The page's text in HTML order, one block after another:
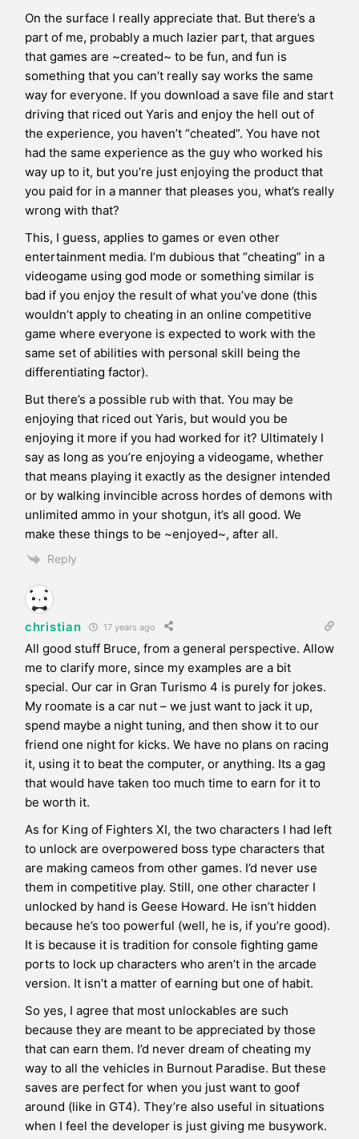
On the surface I really appreciate that. But there’s a
part of me, probably a much lazier part, that argues
that games are ~created~ to be fun, and fun is
something that you can’t really say works the same
way for everyone. If you download a save file and start
driving that riced out Yaris and enjoy the hell out of
the experience, you haven’t “cheated”. You have not
had the same experience as the guy who worked his
way up to it, but you’re just enjoying the product that
you paid for in a manner that pleases you, what’s really
wrong with that?
This, I guess, applies to games or even other
entertainment media. I’m dubious that “cheating” in a
videogame using god mode or something similar is
bad if you enjoy the result of what you’ve done (this
wouldn’t apply to cheating in an online competitive
game where everyone is expected to work with the
same set of abilities with personal skill being the
differentiating factor).
But there’s a possible rub with that. You may be
enjoying that riced out Yaris, but would you be
enjoying it more if you had worked for it? Ultimately I
say as long as you’re enjoying a videogame, whether
that means playing it exactly as the designer intended
or by walking invincible across hordes of demons with
unlimited ammo in your shotgun, it’s all good. We
make these things to be ~enjoyed~, after all.
Reply
christian 17 years ago
All good stuff Bruce, from a general perspective. Allow
me to clarify more, since my examples are a bit
special. Our car in Gran Turismo 4 is purely for jokes.
My roomate is a car nut – we just want to jack it up,
spend maybe a night tuning, and then show it to our
friend one night for kicks. We have no plans on racing
it, using it to beat the computer, or anything. Its a gag
that would have taken too much time to earn for it to
be worth it.
As for King of Fighters XI, the two characters I had left
to unlock are overpowered boss type characters that
are making cameos from other games. I’d never use
them in competitive play. Still, one other character I
unlocked by hand is Geese Howard. He isn’t hidden
because he’s too powerful (well, he is, if you’re good).
It is because it is tradition for console fighting game
ports to lock up characters who aren’t in the arcade
version. It isn’t a matter of earning but one of habit.
So yes, I agree that most unlockables are such
because they are meant to be appreciated by those
that can earn them. I’d never dream of cheating my
way to all the vehicles in Burnout Paradise. But these
saves are perfect for when you just want to goof
around (like in GT4). They’re also useful in situations
when I feel the developer is just giving me busywork.